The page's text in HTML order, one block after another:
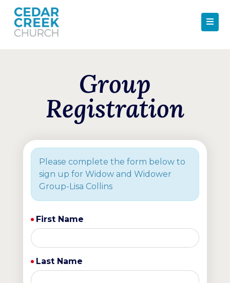
Group
Registration
Please complete the form below to
sign up for Widow and Widower
Group-Lisa Collins
First Name
Last Name